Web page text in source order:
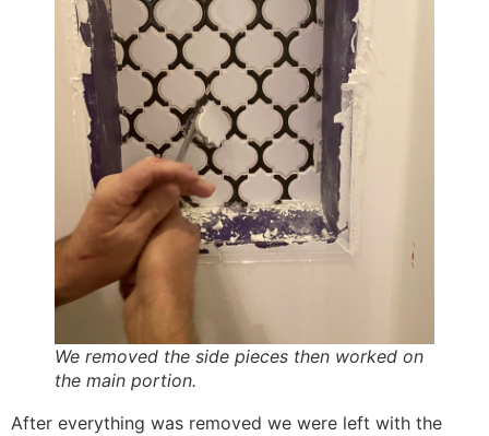
We removed the side pieces then worked on
the main portion.
After everything was removed we were left with the